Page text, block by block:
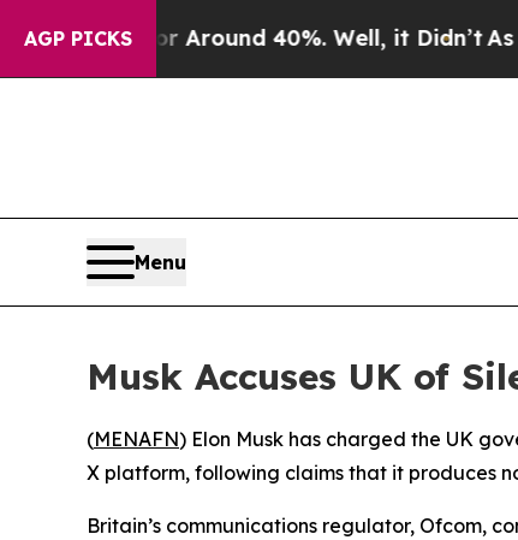
AGP PICKS
a Floor Around 40%. Well, it Didn’tAs war
Menu
Musk Accuses UK of
(MENAFN) Elon Musk has charged the UK
X platform, following claims that it produces
Britain’s communications regulator, Ofcom,